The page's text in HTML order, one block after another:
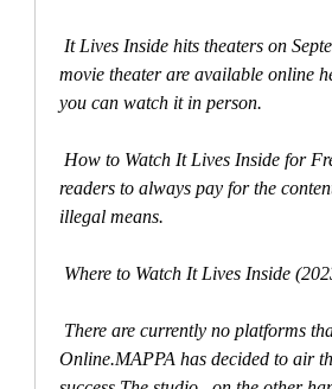
movie theater are available online
you can watch it in person.
readers to always pay for the
illegal means.
Where to Watch It Lives Inside
Online.MAPPA has decided to air